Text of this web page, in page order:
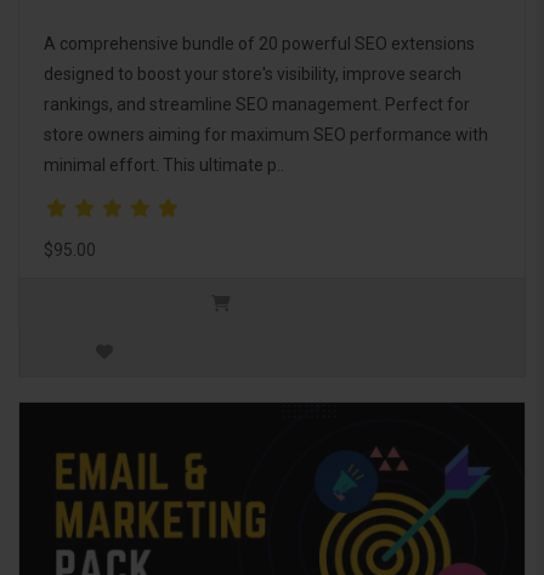
A comprehensive bundle of 20 powerful SEO extensions
designed to boost your store's visibility, improve search
rankings, and streamline SEO management. Perfect for
store owners aiming for maximum SEO performance with
minimal effort. This ultimate p..
$95.00